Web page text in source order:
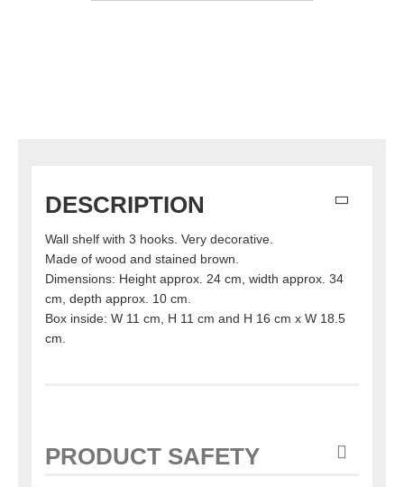
DESCRIPTION
Wall shelf with 3 hooks. Very decorative.
Made of wood and stained brown.
Dimensions: Height approx. 24 cm, width approx. 34
cm, depth approx. 10 cm.
Box inside: W 11 cm, H 11 cm and H 16 cm x W 18.5
cm.
PRODUCT SAFETY